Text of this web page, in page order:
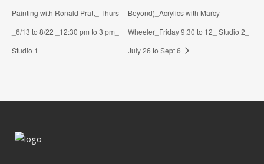
Painting with Ronald Pratt_ Thurs
_6/13 to 8/22 _12:30 pm to 3 pm_
Studio 1
Beyond)_Acrylics with Marcy
Wheeler_Friday 9:30 to 12_ Studio 2_
July 26 to Sept 6